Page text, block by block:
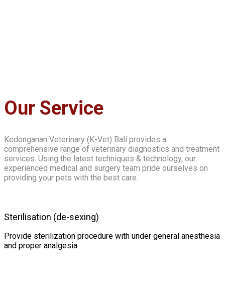
Our Service
Kedonganan Veterinary (K-Vet) Bali provides a
comprehensive range of veterinary diagnostics and treatment
services. Using the latest techniques & technology, our
experienced medical and surgery team pride ourselves on
providing your pets with the best care.
Sterilisation (de-sexing)
Provide sterilization procedure with under general anesthesia
and proper analgesia